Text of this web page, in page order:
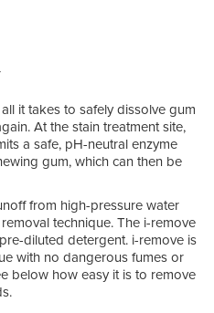
it takes to safely dissolve gum
At the stain treatment site,
a safe, pH-neutral enzyme
gum, which can then be
from high-pressure water
technique. The i-remove
diluted detergent. i-remove is
with no dangerous fumes or
below how easy it is to remove